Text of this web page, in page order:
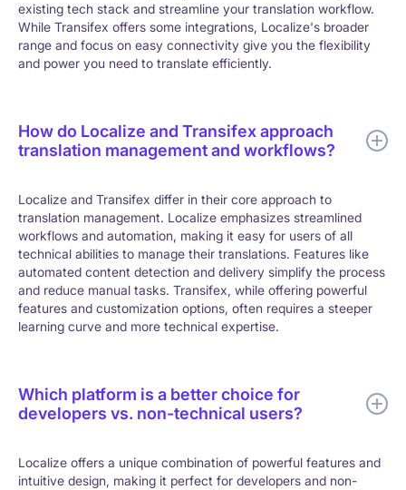
existing tech stack and streamline your translation workflow.
While Transifex offers some integrations, Localize's broader
range and focus on easy connectivity give you the flexibility
and power you need to translate efficiently.
How do Localize and Transifex approach
translation management and workflows?
Localize and Transifex differ in their core approach to
translation management. Localize emphasizes streamlined
workflows and automation, making it easy for users of all
technical abilities to manage their translations. Features like
automated content detection and delivery simplify the process
and reduce manual tasks. Transifex, while offering powerful
features and customization options, often requires a steeper
learning curve and more technical expertise.
Which platform is a better choice for
developers vs. non-technical users?
Localize offers a unique combination of powerful features and
intuitive design, making it perfect for developers and non-